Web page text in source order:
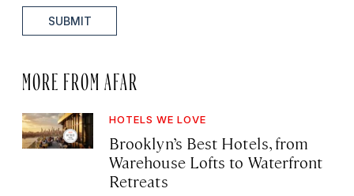
SUBMIT
MORE FROM AFAR
HOTELS WE LOVE
Brooklyn’s Best Hotels, from
Warehouse Lofts to Waterfront
Retreats